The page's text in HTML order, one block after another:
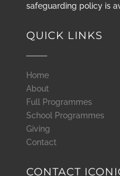
safeguarding policy is
QUICK LINKS
Home
About
Full Programmes
School Programmes
Giving
Contact
CONTACT